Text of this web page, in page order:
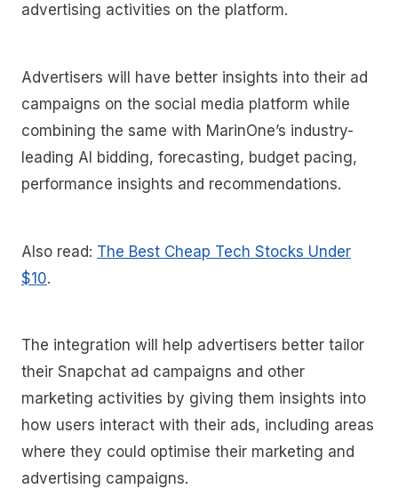
advertising activities on the platform.
Advertisers will have better insights into their ad
campaigns on the social media platform while
combining the same with MarinOne’s industry-
leading AI bidding, forecasting, budget pacing,
performance insights and recommendations.
Also read: The Best Cheap Tech Stocks Under
$10.
The integration will help advertisers better tailor
their Snapchat ad campaigns and other
marketing activities by giving them insights into
how users interact with their ads, including areas
where they could optimise their marketing and
advertising campaigns.